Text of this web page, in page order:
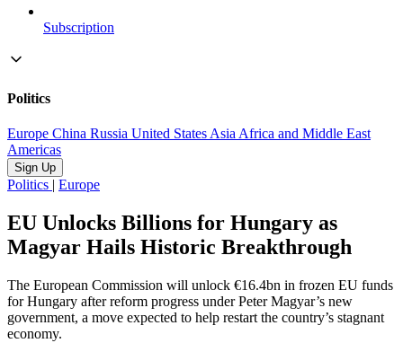
Subscription
Politics
Europe China Russia United StatesAsiaAfrica and Middle East
Americas
Sign Up
Politics | Europe
EU Unlocks Billions for Hungary as
Magyar Hails Historic Breakthrough
The European Commission will unlock €16.4bn in frozen EU funds
for Hungary after reform progress under Peter Magyar’s new
government, a move expected to help restart the country’s stagnant
economy.